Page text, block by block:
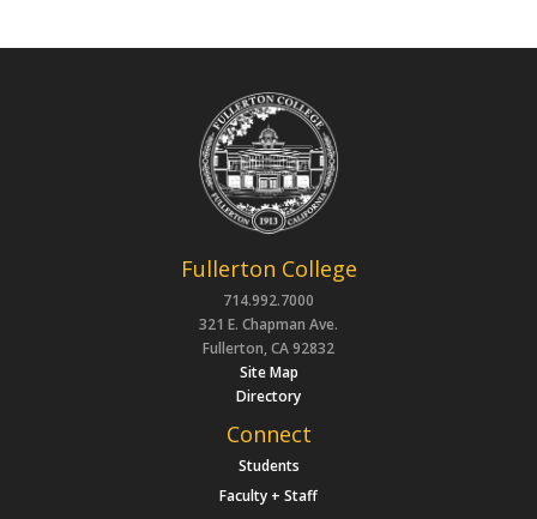
Fullerton College
714.992.7000
321 E. Chapman Ave.
Fullerton, CA 92832
Site Map
Directory
Connect
Students
Faculty + Staff